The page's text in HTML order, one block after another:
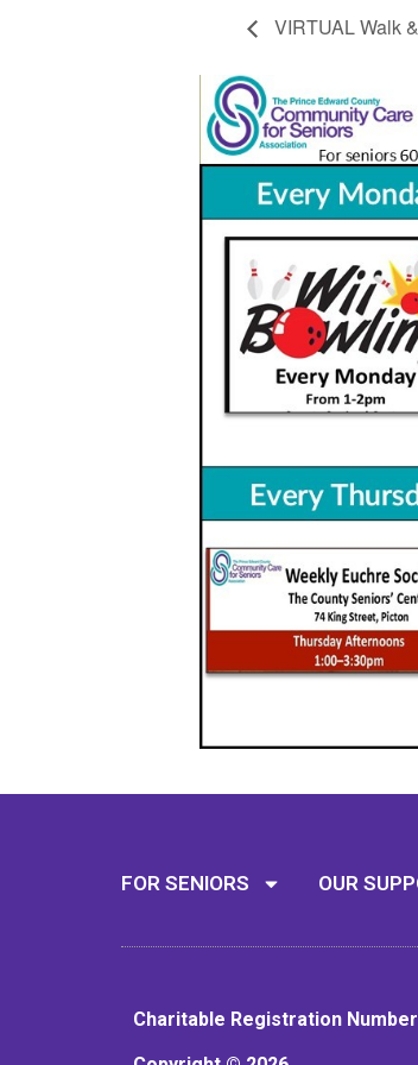
VIRTUAL Walk
FOR SENIORS OUR
Charitable Registration Number